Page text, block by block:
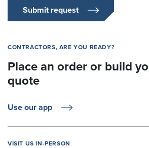
Submit request
CONTRACTORS, ARE YOU READY?
Place an order or build
quote
Use our app
VISIT US IN-PERSON